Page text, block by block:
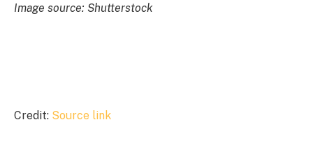
Image source: Shutterstock
Credit: Source link